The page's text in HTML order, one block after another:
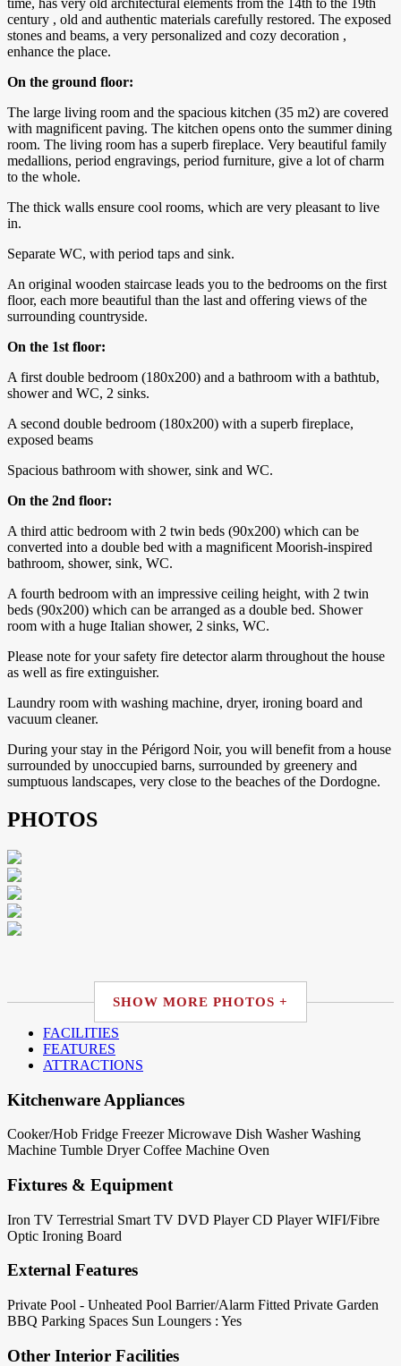
time, has very old architectural elements from the 14th to the 19th
century , old and authentic materials carefully restored. The exposed
stones and beams, a very personalized and cozy decoration ,
enhance the place.
On the ground floor:
The large living room and the spacious kitchen (35 m2) are covered
with magnificent paving. The kitchen opens onto the summer dining
room. The living room has a superb fireplace. Very beautiful family
medallions, period engravings, period furniture, give a lot of charm
to the whole.
The thick walls ensure cool rooms, which are very pleasant to live
in.
Separate WC, with period taps and sink.
An original wooden staircase leads you to the bedrooms on the first
floor, each more beautiful than the last and offering views of the
surrounding countryside.
On the 1st floor:
A first double bedroom (180x200) and a bathroom with a bathtub,
shower and WC, 2 sinks.
A second double bedroom (180x200) with a superb fireplace,
exposed beams
Spacious bathroom with shower, sink and WC.
On the 2nd floor:
A third attic bedroom with 2 twin beds (90x200) which can be
converted into a double bed with a magnificent Moorish-inspired
bathroom, shower, sink, WC.
A fourth bedroom with an impressive ceiling height, with 2 twin
beds (90x200) which can be arranged as a double bed. Shower
room with a huge Italian shower, 2 sinks, WC.
Please note for your safety fire detector alarm throughout the house
as well as fire extinguisher.
Laundry room with washing machine, dryer, ironing board and
vacuum cleaner.
During your stay in the Périgord Noir, you will benefit from a house
surrounded by unoccupied barns, surrounded by greenery and
sumptuous landscapes, very close to the beaches of the Dordogne.
PHOTOS
SHOW MORE PHOTOS +
FACILITIES
FEATURES
ATTRACTIONS
Kitchenware Appliances
Cooker/Hob Fridge Freezer Microwave Dish Washer Washing
Machine Tumble Dryer Coffee Machine Oven
Fixtures & Equipment
Iron TV Terrestrial Smart TV DVD Player CD Player WIFI/Fibre
Optic Ironing Board
External Features
Private Pool - Unheated Pool Barrier/Alarm Fitted Private Garden
BBQ Parking Spaces Sun Loungers : Yes
Other Interior Facilities